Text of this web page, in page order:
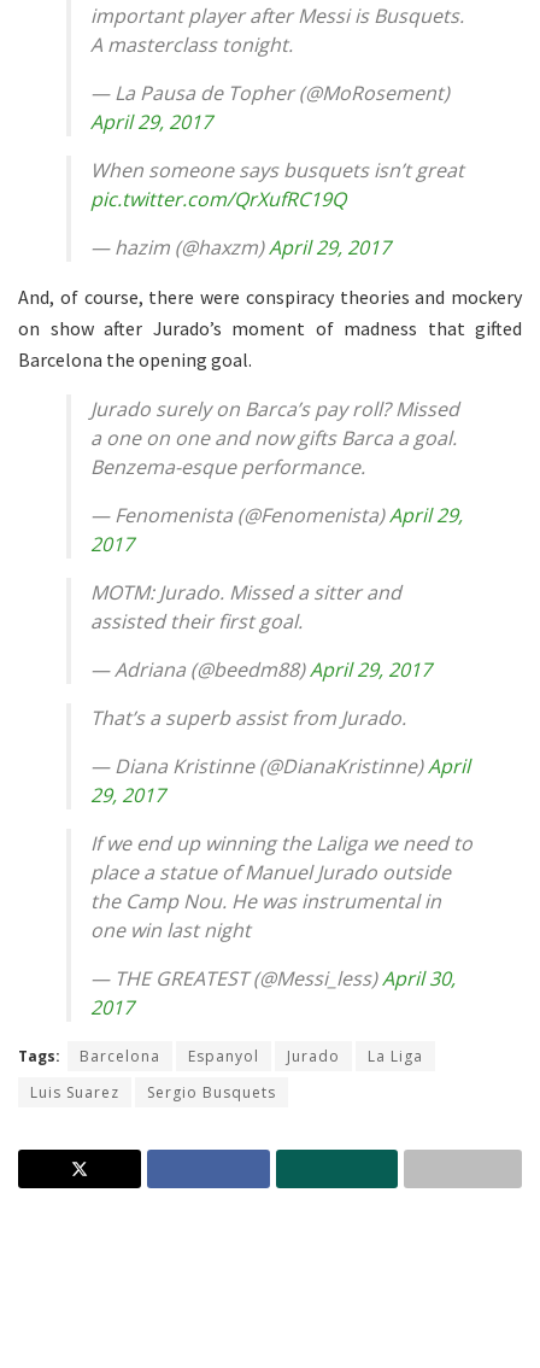
important player after Messi is Busquets.
A masterclass tonight.
— La Pausa de Topher (@MoRosement)
April 29, 2017
When someone says busquets isn’t great
pic.twitter.com/QrXufRC19Q
— hazim (@haxzm)April 29, 2017
And, of course, there were conspiracy theories and mockery
on show after Jurado’s moment of madness that gifted
Barcelona the opening goal.
Jurado surely on Barca’s pay roll? Missed
a one on one and now gifts Barca a goal.
Benzema-esque performance.
— Fenomenista (@Fenomenista)April 29,
2017
MOTM: Jurado. Missed a sitter and
assisted their first goal.
— Adriana (@beedm88)April 29, 2017
That’s a superb assist from Jurado.
— Diana Kristinne (@DianaKristinne)April
29, 2017
If we end up winning the Laliga we need to
place a statue of Manuel Jurado outside
the Camp Nou. He was instrumental in
one win last night
— THE GREATEST (@Messi_less)April 30,
2017
Tags: Barcelona Espanyol Jurado
La Liga
Luis Suarez
Sergio Busquets